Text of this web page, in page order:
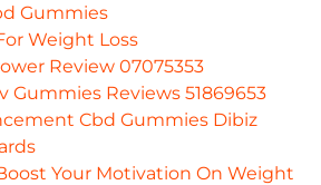
Gummies
Weight Loss
Review 07075353
Gummies Reviews 51869653
Cbd Gummies Dibiz
Your Motivation On Weight